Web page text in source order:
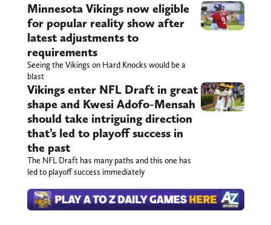
Minnesota Vikings now eligible
for popular reality show after
latest adjustments to
requirements
Seeing the Vikings on Hard Knocks would be a
blast
Vikings enter NFL Draft in great
shape and Kwesi Adofo-Mensah
should take intriguing direction
that’s led to playoff success in
the past
The NFL Draft has many paths and this one has
led to playoff success immediately